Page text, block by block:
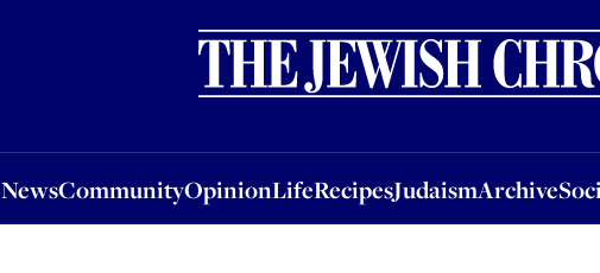
NewsCommunityOpinionLifeRecipesJudaismArchive
OpinionLifeRecipesJudaismArchiveSocial &